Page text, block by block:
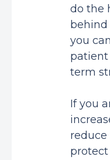
do the
behind
you
patient
term
If you
reduce